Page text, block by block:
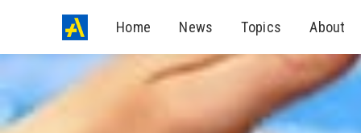
Home News Topics About